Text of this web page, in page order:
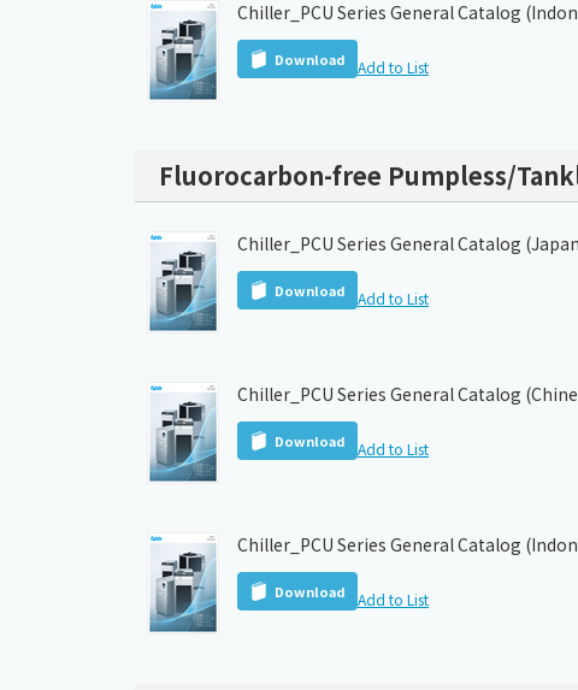
Chiller_PCU Series General Catalog
Download Add to List
Fluorocarbon-free Pumpless/
Chiller_PCU Series General Catalog
Download Add to List
Chiller_PCU Series General Catalog
Download Add to List
Chiller_PCU Series General Catalog
Download Add to List